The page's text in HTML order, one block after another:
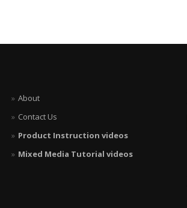
About
Contact Us
Product Instruction videos
Mixed Media Tutorial videos